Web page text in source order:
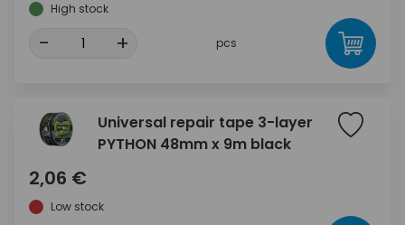
High stock
- + pcs
Universal repair tape 3-layer
PYTHON 48mm x 9m black
2,06 €
Low stock